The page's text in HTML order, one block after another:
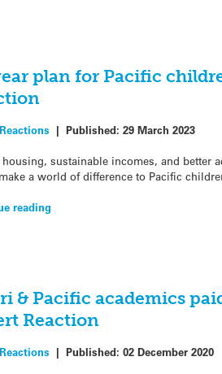
plan for Pacific
| Published: 29 March 2023
sustainable incomes, and better
a world of difference to Pacific
reading
& Pacific academics
Reaction
| Published: 02 December 2020